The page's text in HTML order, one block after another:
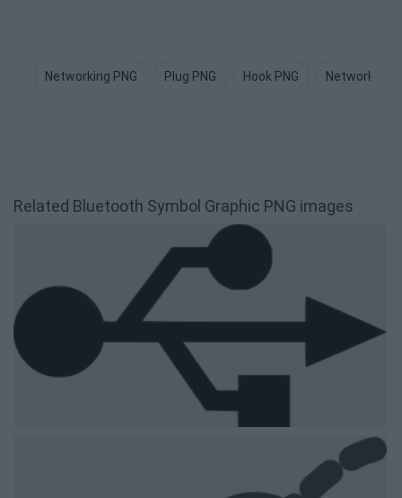
Networking PNG Plug PNG Hook PNG Network PNG
Related Bluetooth Symbol Graphic PNG images